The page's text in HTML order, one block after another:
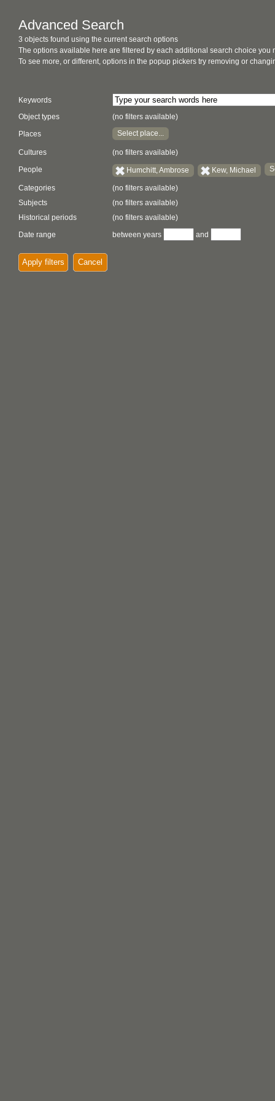
Advanced Search
3 objects found using the current search options
The options available here are filtered by each additional search choice you
To see more, or different, options in the popup pickers try removing or
Keywords
Object types
(no filters available)
Places Select place...
Cultures (no filters available)
People Humchitt, Ambrose Kew, Michael
Categories
(no filters available)
Subjects
(no filters available)
Historical periods
(no filters available)
Date range
between years and
Apply filters Cancel